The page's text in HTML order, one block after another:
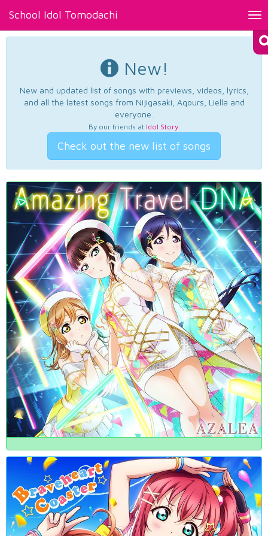
School Idol Tomodachi
New!
New and updated list of songs with previews, videos, lyrics,
and all the latest songs from Nijigasaki, Aqours, Liella and
everyone.
By our friends at Idol Story.
Check out the new list of songs